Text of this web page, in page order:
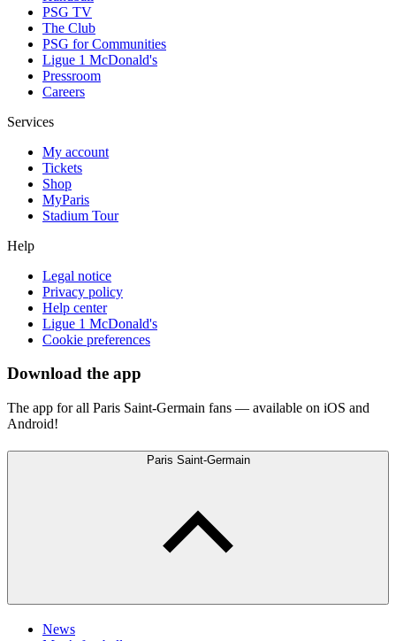
PSG TV
The Club
PSG for Communities
Ligue 1 McDonald's
Pressroom
Careers
Services
My account
Tickets
Shop
MyParis
Stadium Tour
Help
Legal notice
Privacy policy
Help center
Ligue 1 McDonald's
Cookie preferences
Download the app
The app for all Paris Saint-Germain fans — available on iOS and
Android!
Paris Saint-Germain
News